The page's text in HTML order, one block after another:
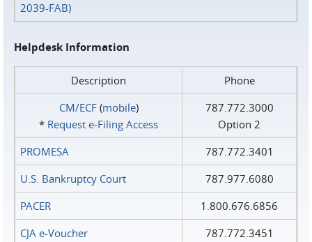
2039-FAB)
Helpdesk Information
Description
Phone
CM/ECF(mobile)
* Request e‑Filing Access
787.772.3000
Option 2
PROMESA
787.772.3401
U.S. Bankruptcy Court
787.977.6080
PACER
1.800.676.6856
CJA e-Voucher
787.772.3451